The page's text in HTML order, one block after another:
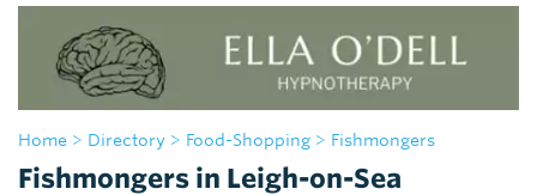
Home > Directory > Food-Shopping > Fishmongers
Fishmongers in Leigh-on-Sea